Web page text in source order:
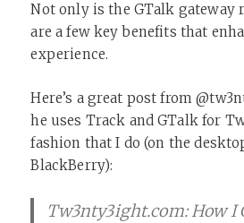
Not only is the GTalk gateway
are a few key benefits that
experience.
Here’s a great post from
he uses Track and GTalk for
fashion that I do (on the
BlackBerry):
Tw3nty3ight.com: How I